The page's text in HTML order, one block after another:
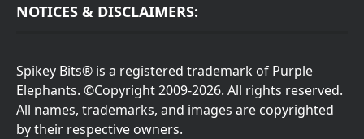
NOTICES & DISCLAIMERS:
Spikey Bits® is a registered trademark of Purple
Elephants. ©Copyright 2009-2026. All rights reserved.
All names, trademarks, and images are copyrighted
by their respective owners.